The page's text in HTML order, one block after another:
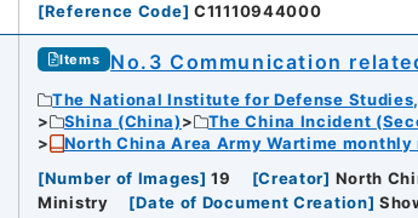
[Reference Code] C11110944000
Items No.3 Communication
The National Institute for Defense
Shina (China)
The China Incident
North China Area Army Wartime
[Number of Images] 19 [Creator] North
Ministry
[Date of Document Creation]